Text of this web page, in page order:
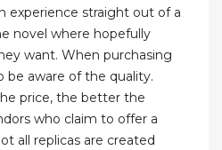
experience straight out of a
novel where hopefully
want. When purchasing
be aware of the quality.
price, the better the
who claim to offer a
all replicas are created